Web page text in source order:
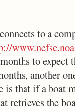
to a
to expect
another
is that if a boat
retrieves the